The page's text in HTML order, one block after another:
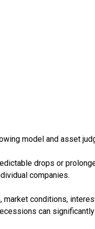
model and asset
drops or
companies.
conditions,
can